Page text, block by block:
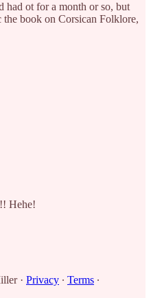
had ot for a month or so, but
book on Corsican Folklore,
Hehe!
· Privacy ∙ Terms ∙